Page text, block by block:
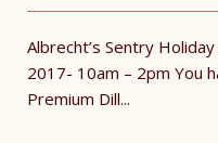
Albrecht’s Sentry
2017- 10am – 2pm You
Premium Dill...